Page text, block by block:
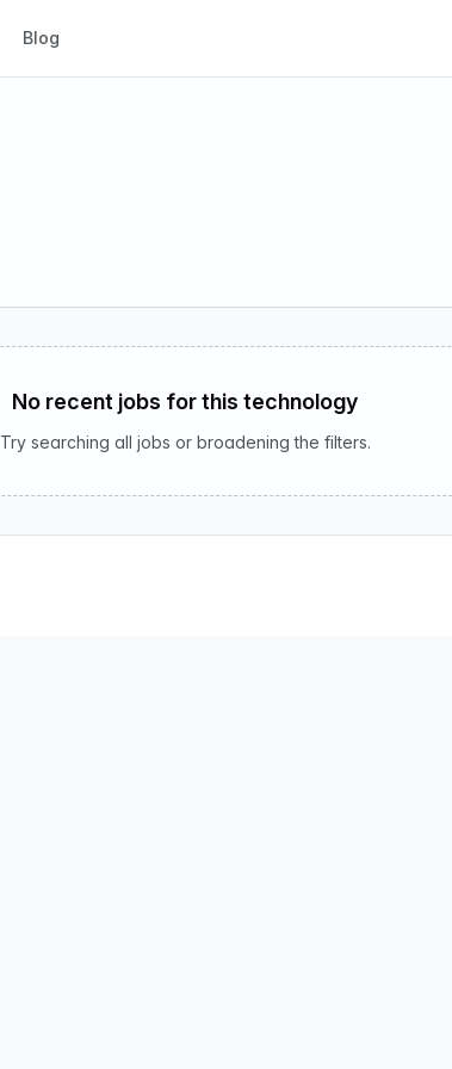
Blog
No recent jobs for this technology
Try searching all jobs or broadening the filters.